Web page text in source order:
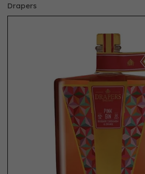
Drapers